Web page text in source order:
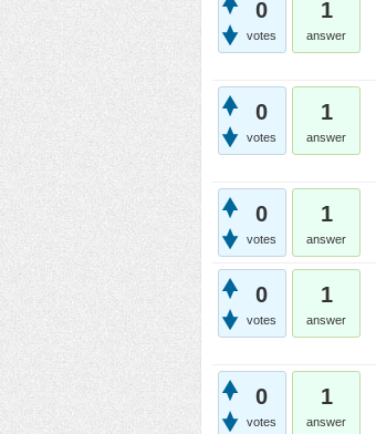
0
votes
1
answer
0
votes
1
answer
0
votes
1
answer
0
votes
1
answer
0
votes
1
answer